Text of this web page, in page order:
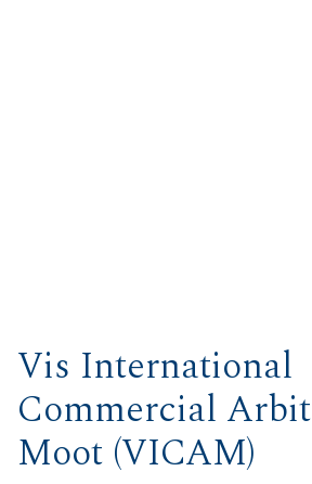
Vis International
Commercial
Moot (VICAM)